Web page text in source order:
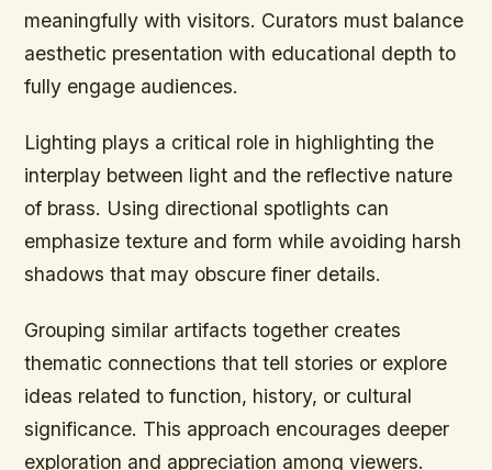
meaningfully with visitors. Curators must balance
aesthetic presentation with educational depth to
fully engage audiences.
Lighting plays a critical role in highlighting the
interplay between light and the reflective nature
of brass. Using directional spotlights can
emphasize texture and form while avoiding harsh
shadows that may obscure finer details.
Grouping similar artifacts together creates
thematic connections that tell stories or explore
ideas related to function, history, or cultural
significance. This approach encourages deeper
exploration and appreciation among viewers.